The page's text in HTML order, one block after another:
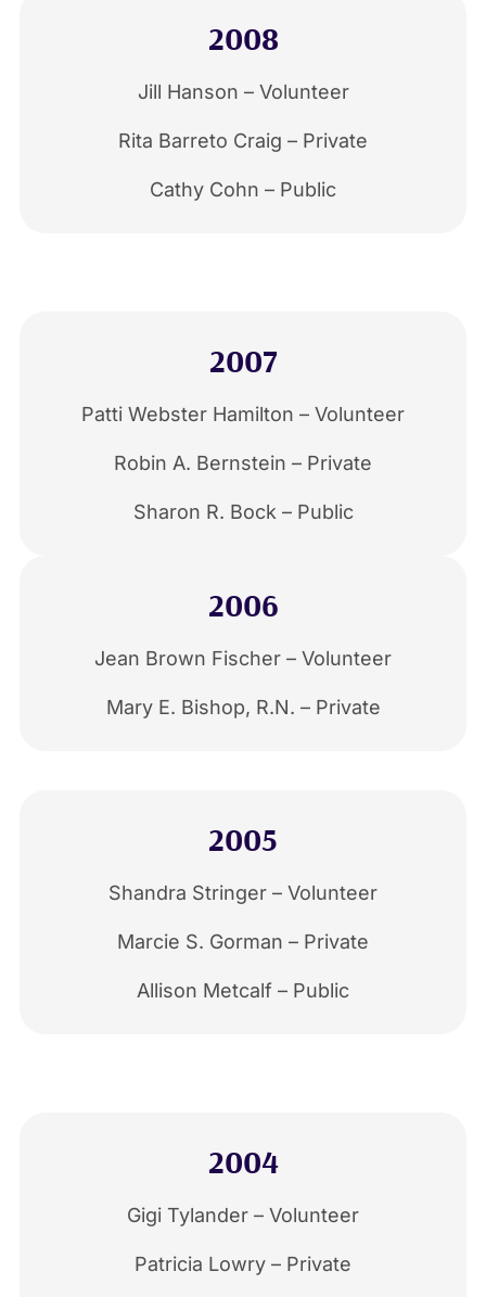
2008
Jill Hanson – Volunteer
Rita Barreto Craig – Private
Cathy Cohn – Public
2007
Patti Webster Hamilton – Volunteer
Robin A. Bernstein – Private
Sharon R. Bock – Public
2006
Jean Brown Fischer – Volunteer
Mary E. Bishop, R.N. – Private
2005
Shandra Stringer – Volunteer
Marcie S. Gorman – Private
Allison Metcalf – Public
2004
Gigi Tylander – Volunteer
Patricia Lowry – Private